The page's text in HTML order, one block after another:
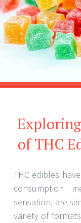
of THC
THC edibles
consumption
sensation, are
variety of